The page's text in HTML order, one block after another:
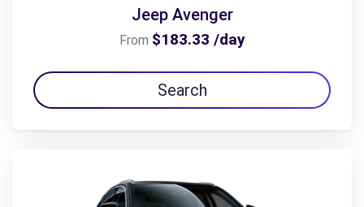
Jeep Avenger
From $183.33 /day
Search